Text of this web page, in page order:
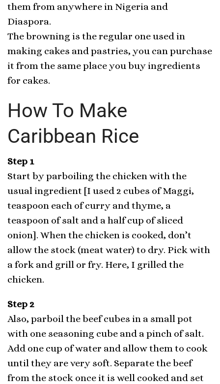
them from anywhere in Nigeria and
Diaspora.
The browning is the regular one used in
making cakes and pastries, you can purchase
it from the same place you buy ingredients
for cakes.
How To Make
Caribbean Rice
Step 1
Start by parboiling the chicken with the
usual ingredient [I used 2 cubes of Maggi,
teaspoon each of curry and thyme, a
teaspoon of salt and a half cup of sliced
onion]. When the chicken is cooked, don’t
allow the stock (meat water) to dry. Pick with
a fork and grill or fry. Here, I grilled the
chicken.
Step 2
Also, parboil the beef cubes in a small pot
with one seasoning cube and a pinch of salt.
Add one cup of water and allow them to cook
until they are very soft. Separate the beef
from the stock once it is well cooked and set